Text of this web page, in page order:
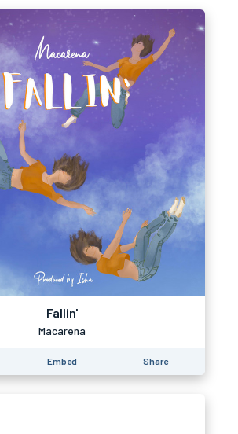
Fallin'
Macarena
Embed Share